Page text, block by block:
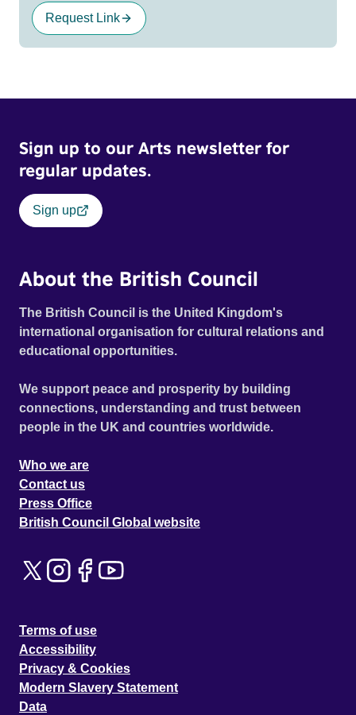
Request Link
Sign up to our Arts newsletter for
regular updates.
Sign up
About the British Council
The British Council is the United Kingdom's
international organisation for cultural relations and
educational opportunities.
We support peace and prosperity by building
connections, understanding and trust between
people in the UK and countries worldwide.
Who we are
Contact us
Press Office
British Council Global website
Terms of use
Accessibility
Privacy & Cookies
Modern Slavery Statement
Data